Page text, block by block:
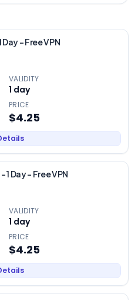
– Free VPN
VALIDITY
1 day
PRICE
$4.25
1 Day – Free VPN
VALIDITY
1 day
PRICE
$4.25